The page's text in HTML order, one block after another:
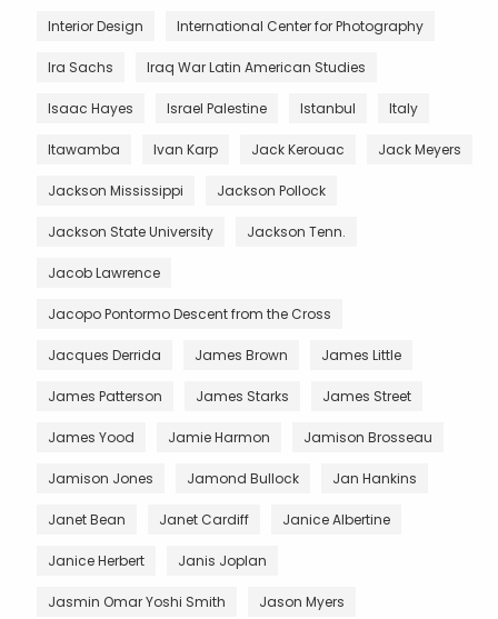
Interior Design International Center for Photography
Ira Sachs Iraq War Latin American Studies
Isaac Hayes Israel Palestine Istanbul Italy
Itawamba Ivan Karp Jack Kerouac Jack Meyers
Jackson Mississippi Jackson Pollock
Jackson State University Jackson Tenn.
Jacob Lawrence
Jacopo Pontormo Descent from the Cross
Jacques Derrida James Brown James Little
James Patterson James Starks James Street
James Yood Jamie Harmon Jamison Brosseau
Jamison Jones Jamond Bullock Jan Hankins
Janet Bean Janet Cardiff Janice Albertine
Janice Herbert Janis Joplan
Jasmin Omar Yoshi Smith Jason Myers